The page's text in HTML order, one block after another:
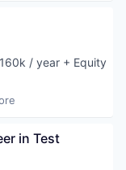
/ year + Equity
in Test